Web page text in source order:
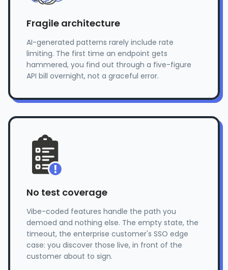
Fragile architecture
AI-generated patterns rarely include rate
limiting. The first time an endpoint gets
hammered, you find out through a five-figure
API bill overnight, not a graceful error.
No test coverage
Vibe-coded features handle the path you
demoed and nothing else. The empty state, the
timeout, the enterprise customer's SSO edge
case: you discover those live, in front of the
customer about to sign.